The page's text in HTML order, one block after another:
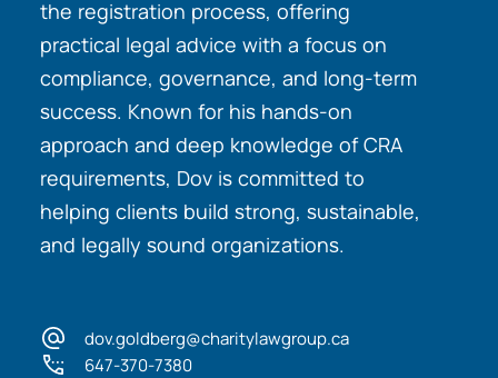
the registration process, offering
practical legal advice with a focus on
compliance, governance, and long-term
success. Known for his hands-on
approach and deep knowledge of CRA
requirements, Dov is committed to
helping clients build strong, sustainable,
and legally sound organizations.
dov.goldberg@charitylawgroup.ca
647-370-7380